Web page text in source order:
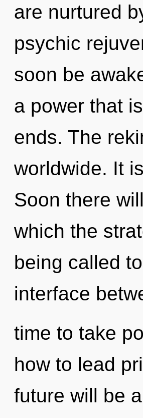
are nurtured
psychic
soon be
a power that
ends. The
worldwide. It
Soon there
which the
being called
interface
time to take
how to lead
future will be